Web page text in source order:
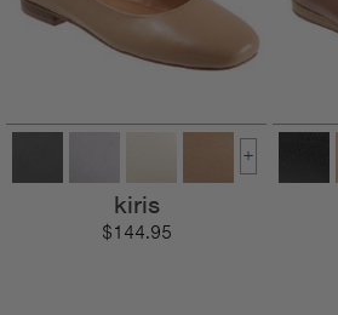
+
kiris
$144.95